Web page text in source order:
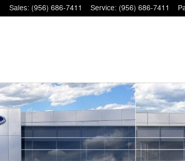
Sales: (956) 686-7411 Service: (956) 686-7411